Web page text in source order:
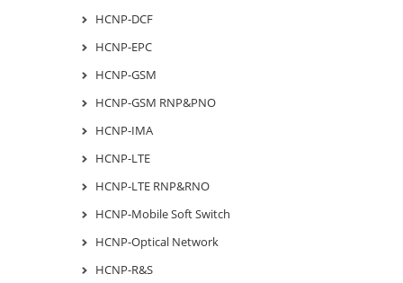
HCNP-DCF
HCNP-EPC
HCNP-GSM
HCNP-GSM RNP&PNO
HCNP-IMA
HCNP-LTE
HCNP-LTE RNP&RNO
HCNP-Mobile Soft Switch
HCNP-Optical Network
HCNP-R&S